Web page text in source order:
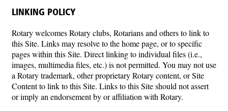
LINKING POLICY
Rotary welcomes Rotary clubs, Rotarians and others to link to
this Site. Links may resolve to the home page, or to specific
pages within this Site. Direct linking to individual files (i.e.,
images, multimedia files, etc.) is not permitted. You may not use
a Rotary trademark, other proprietary Rotary content, or Site
Content to link to this Site. Links to this Site should not assert
or imply an endorsement by or affiliation with Rotary.